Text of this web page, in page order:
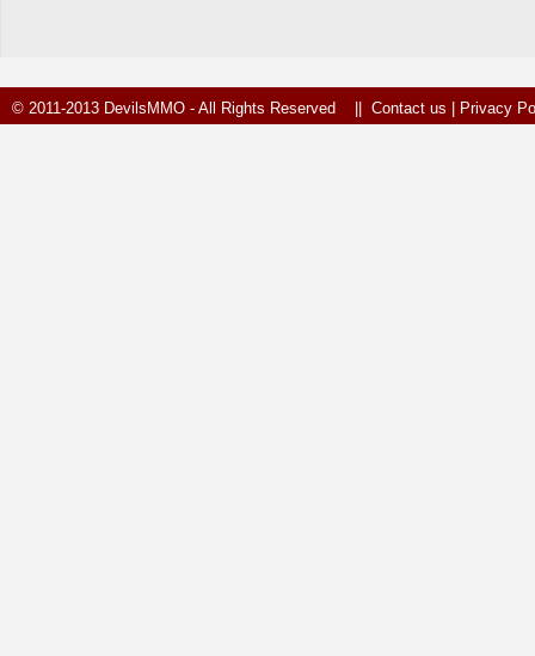
© 2011-2013 DevilsMMO - All Rights Reserved || Contact us Privacy